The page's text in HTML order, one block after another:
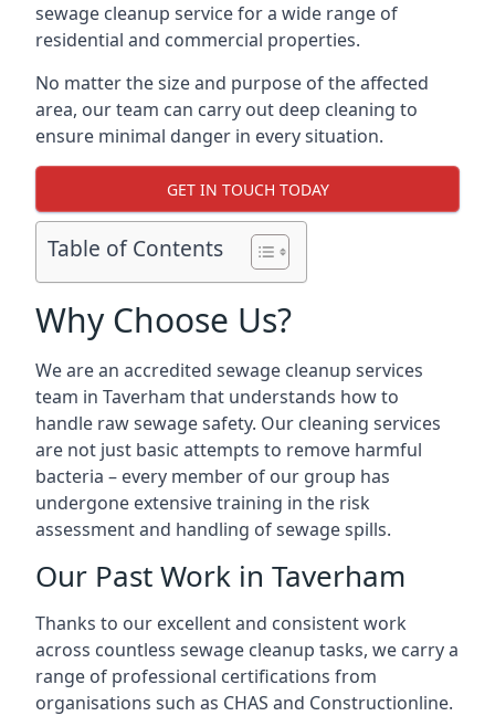
sewage cleanup service for a wide range of
residential and commercial properties.
No matter the size and purpose of the affected
area, our team can carry out deep cleaning to
ensure minimal danger in every situation.
GET IN TOUCH TODAY
Table of Contents
Why Choose Us?
We are an accredited sewage cleanup services
team in Taverham that understands how to
handle raw sewage safety. Our cleaning services
are not just basic attempts to remove harmful
bacteria – every member of our group has
undergone extensive training in the risk
assessment and handling of sewage spills.
Our Past Work in Taverham
Thanks to our excellent and consistent work
across countless sewage cleanup tasks, we carry a
range of professional certifications from
organisations such as CHAS and Constructionline.